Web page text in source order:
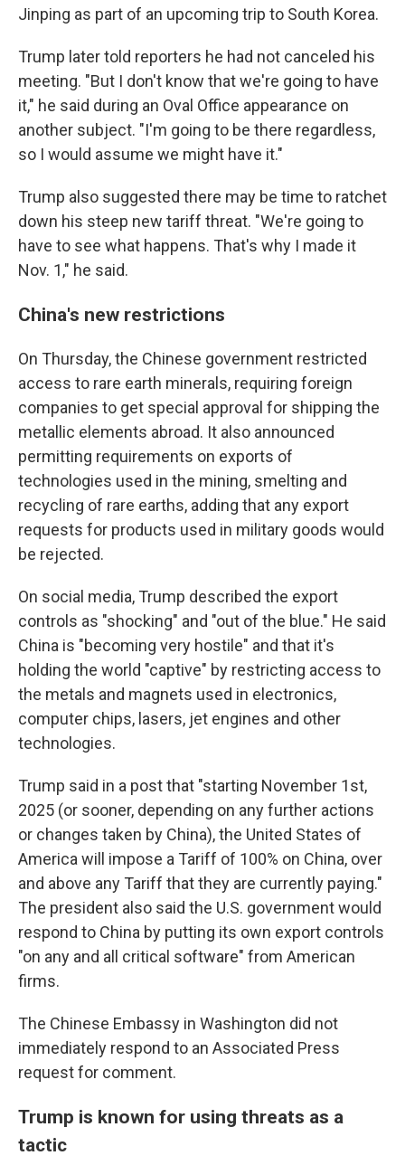
Jinping as part of an upcoming trip to South Korea.
Trump later told reporters he had not canceled his
meeting. "But I don't know that we're going to have
it," he said during an Oval Office appearance on
another subject. "I'm going to be there regardless,
so I would assume we might have it."
Trump also suggested there may be time to ratchet
down his steep new tariff threat. "We're going to
have to see what happens. That's why I made it
Nov. 1," he said.
China's new restrictions
On Thursday, the Chinese government restricted
access to rare earth minerals, requiring foreign
companies to get special approval for shipping the
metallic elements abroad. It also announced
permitting requirements on exports of
technologies used in the mining, smelting and
recycling of rare earths, adding that any export
requests for products used in military goods would
be rejected.
On social media, Trump described the export
controls as "shocking" and "out of the blue." He said
China is "becoming very hostile" and that it's
holding the world "captive" by restricting access to
the metals and magnets used in electronics,
computer chips, lasers, jet engines and other
technologies.
Trump said in a post that "starting November 1st,
2025 (or sooner, depending on any further actions
or changes taken by China), the United States of
America will impose a Tariff of 100% on China, over
and above any Tariff that they are currently paying."
The president also said the U.S. government would
respond to China by putting its own export controls
"on any and all critical software" from American
firms.
The Chinese Embassy in Washington did not
immediately respond to an Associated Press
request for comment.
Trump is known for using threats as a
tactic